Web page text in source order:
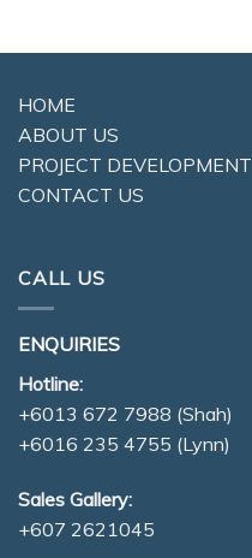
HOME
ABOUT US
PROJECT DEVELOPMENT
CONTACT US
CALL US
ENQUIRIES
Hotline:
+6013 672 7988 (Shah)
+6016 235 4755 (Lynn)
Sales Gallery:
+607 2621045